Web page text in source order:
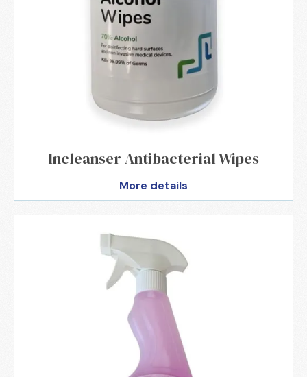
Incleanser Antibacterial Wipes
More details